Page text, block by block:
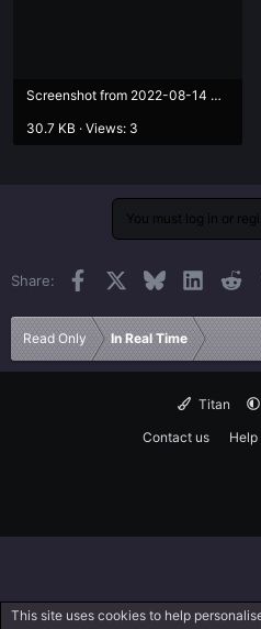
Screenshot from 2022-08-14 09-50-45.png
30.7 KB · Views: 3
You must log in or
Share: Facebook BlueskyLinkedIn
Read Only In Real Time
Titan
Contact us
Help
This site uses cookies to help